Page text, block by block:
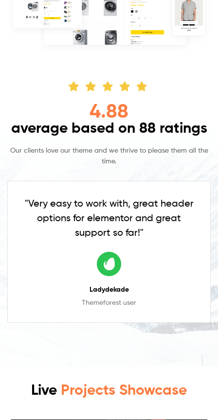
4.88
average based on 88 ratings
Our clients love our theme and we thrive to please them all the
time.
"Very easy to work with, great header
options for elementor and great
support so far!"
Ladydekade
Themeforest user
Live Projects Showcase